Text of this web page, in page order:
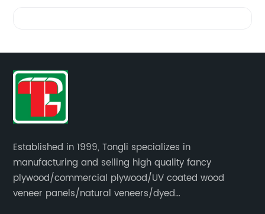
Established in 1999, Tongli specializes in
manufacturing and selling high quality fancy
plywood/commercial plywood/UV coated wood
veneer panels/natural veneers/dyed